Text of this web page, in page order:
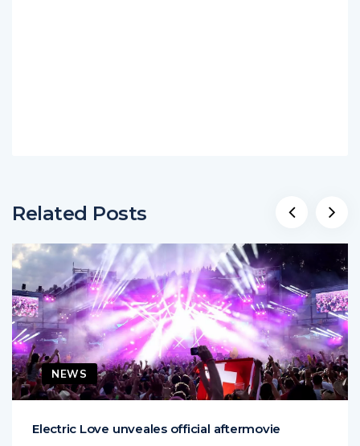
Related Posts
NEWS
Electric Love unveales official aftermovie